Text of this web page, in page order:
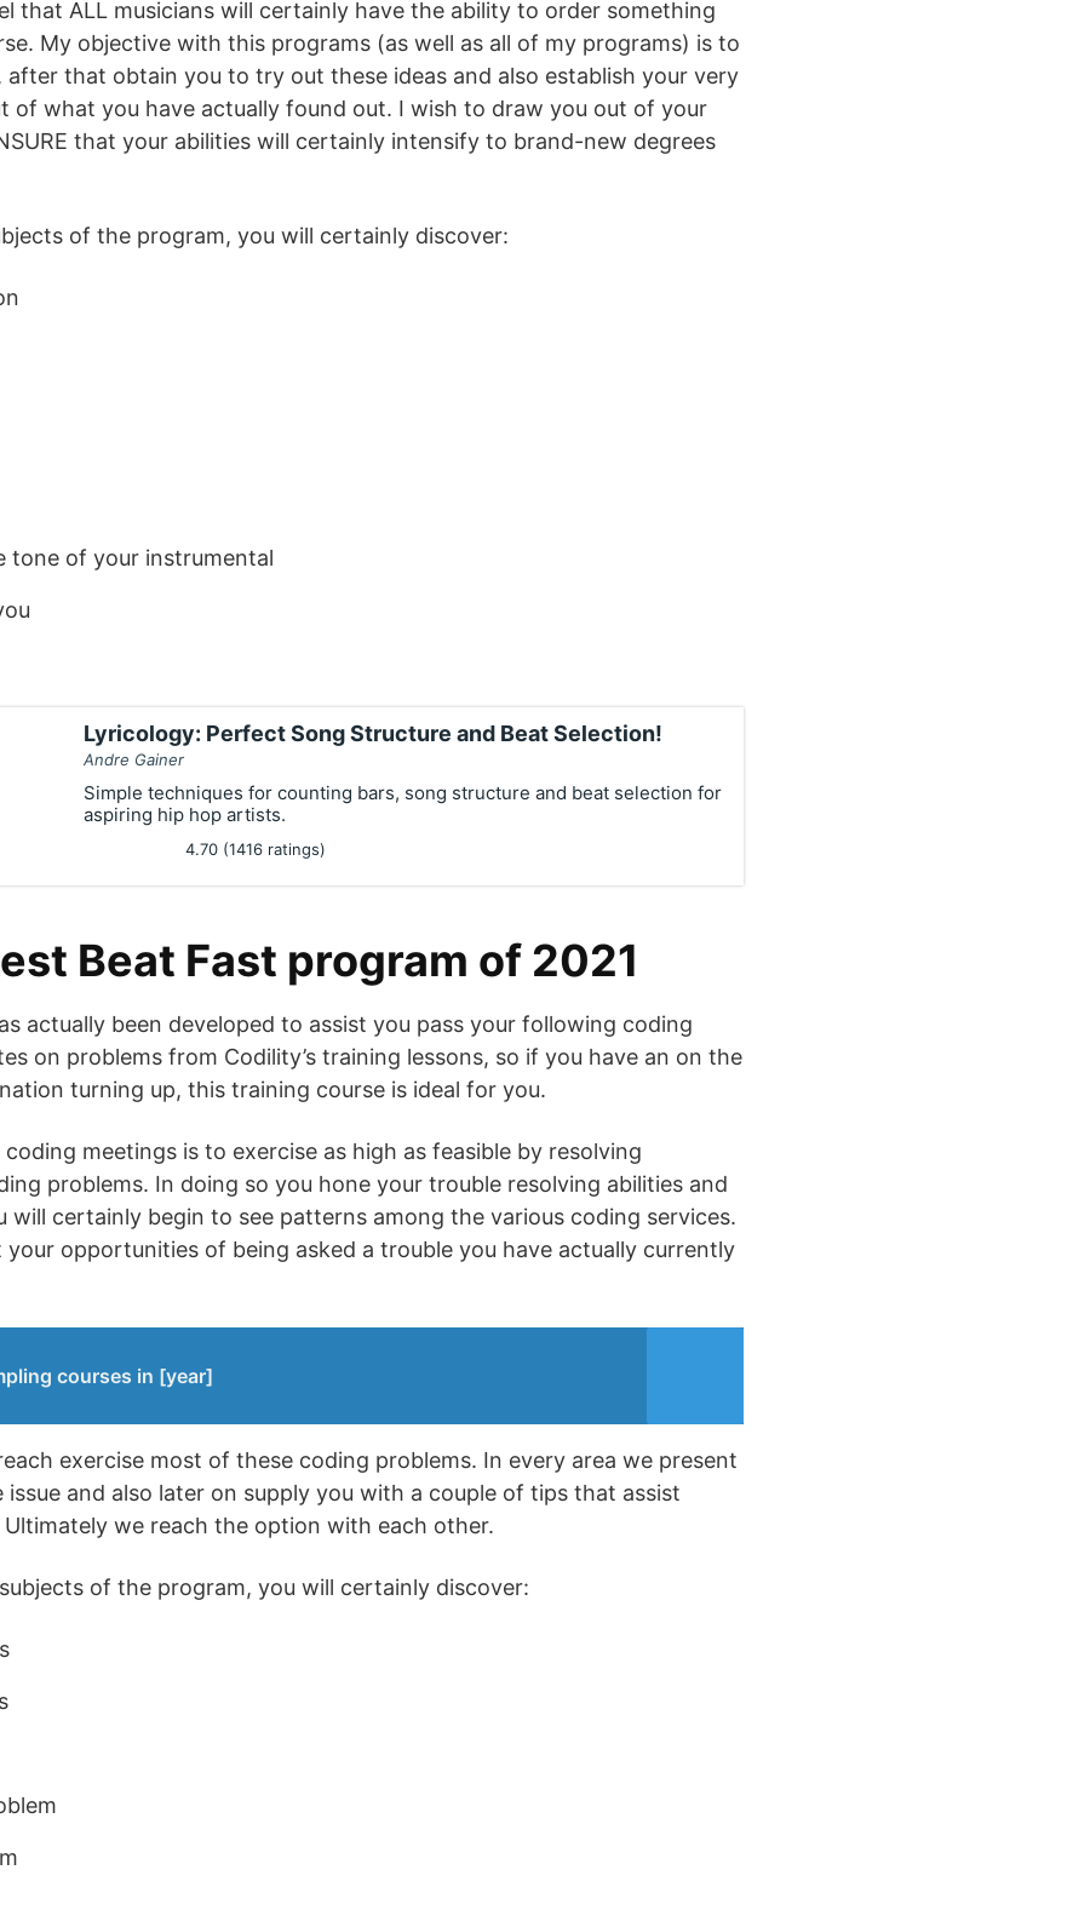
that ALL musicians will certainly have the ability to order something
My objective with this programs (as well as all of my programs) is to
after that obtain you to try out these ideas and also establish your very
of what you have actually found out. I wish to draw you out of your
that your abilities will certainly intensify to brand-new degrees
of the program, you will certainly discover:
tone of your instrumental
Lyricology: Perfect Song Structure and Beat Selection!
Andre Gainer
Simple techniques for counting bars, song structure and beat selection for
aspiring hip hop artists.
4.70 (1416 ratings)
Beat Fast program of 2021
actually been developed to assist you pass your following coding
on problems from Codility’s training lessons, so if you have an on the
turning up, this training course is ideal for you.
meetings is to exercise as high as feasible by resolving
problems. In doing so you hone your trouble resolving abilities and
will certainly begin to see patterns among the various coding services.
your opportunities of being asked a trouble you have actually currently
courses in [year]
exercise most of these coding problems. In every area we present
and also later on supply you with a couple of tips that assist
we reach the option with each other.
of the program, you will certainly discover: